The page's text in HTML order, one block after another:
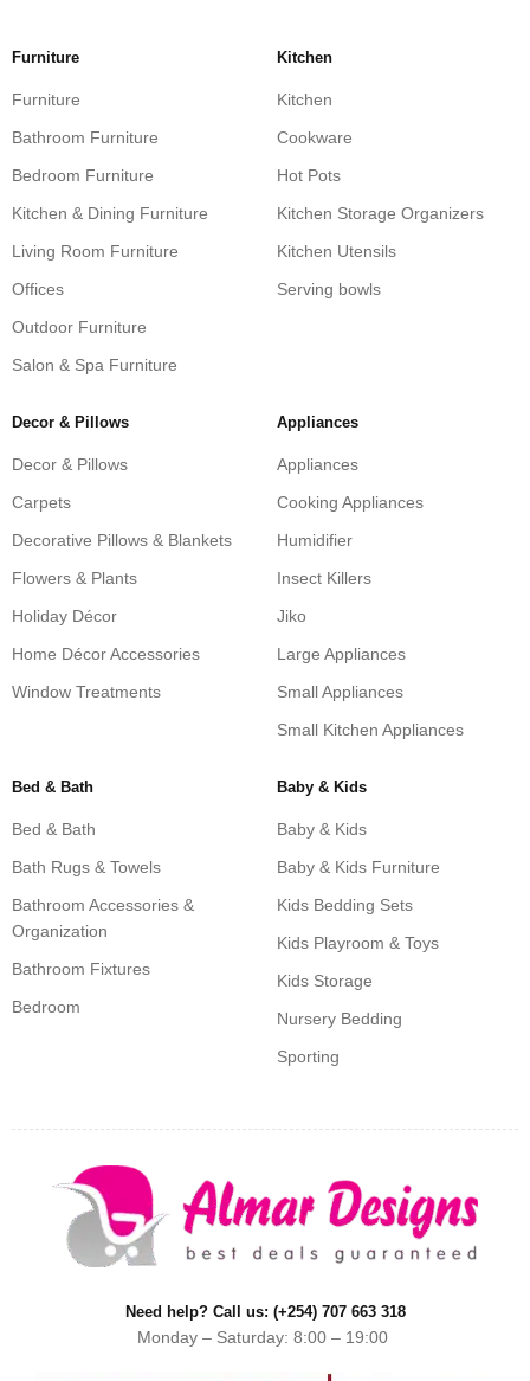
Furniture
Furniture
Bathroom Furniture
Bedroom Furniture
Kitchen & Dining Furniture
Living Room Furniture
Offices
Outdoor Furniture
Salon & Spa Furniture
Kitchen
Kitchen
Cookware
Hot Pots
Kitchen Storage Organizers
Kitchen Utensils
Serving bowls
Decor & Pillows
Decor & Pillows
Carpets
Decorative Pillows & Blankets
Flowers & Plants
Holiday Décor
Home Décor Accessories
Window Treatments
Appliances
Appliances
Cooking Appliances
Humidifier
Insect Killers
Jiko
Large Appliances
Small Appliances
Small Kitchen Appliances
Bed & Bath
Bed & Bath
Bath Rugs & Towels
Bathroom Accessories &
Organization
Bathroom Fixtures
Bedroom
Baby & Kids
Baby & Kids
Baby & Kids Furniture
Kids Bedding Sets
Kids Playroom & Toys
Kids Storage
Nursery Bedding
Sporting
Need help? Call us: (+254) 707 663 318
Monday – Saturday: 8:00 – 19:00